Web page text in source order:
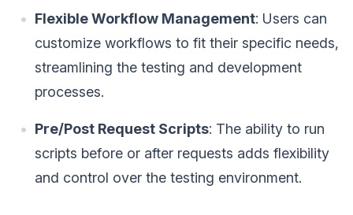
Flexible Workflow Management: Users can
customize workflows to fit their specific needs,
streamlining the testing and development
processes.
Pre/Post Request Scripts: The ability to run
scripts before or after requests adds flexibility
and control over the testing environment.